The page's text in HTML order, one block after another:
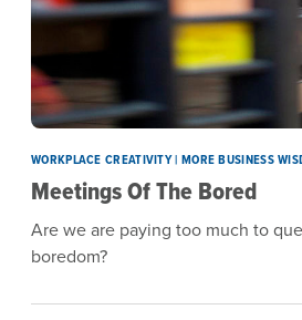
WORKPLACE CREATIVITY | MORE BUSINESS
Meetings Of The Bored
Are we are paying too much to
boredom?